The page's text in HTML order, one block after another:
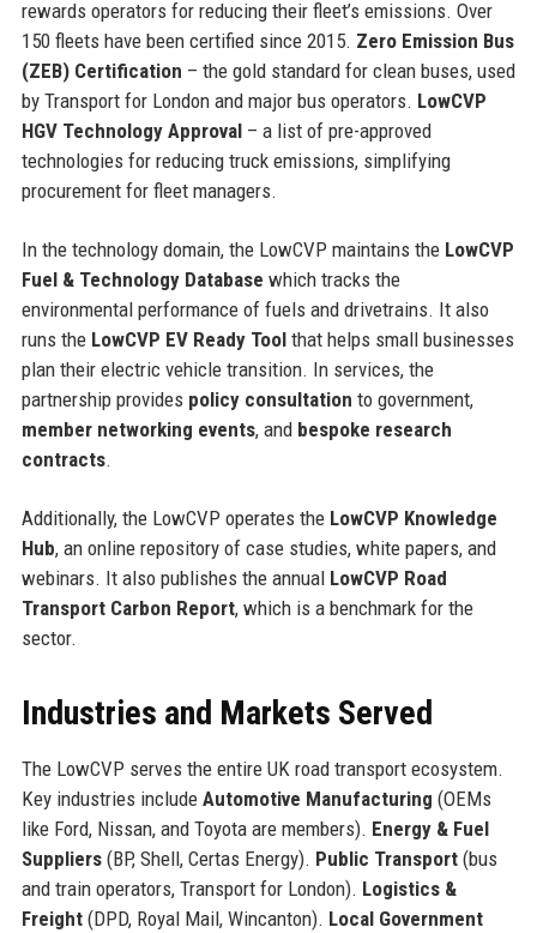
rewards operators for reducing their fleet’s emissions. Over
150 fleets have been certified since 2015. Zero Emission Bus
(ZEB) Certification – the gold standard for clean buses, used
by Transport for London and major bus operators. LowCVP
HGV Technology Approval– a list of pre-approved
technologies for reducing truck emissions, simplifying
procurement for fleet managers.
In the technology domain, the LowCVP maintains the LowCVP
Fuel & Technology Database which tracks the
environmental performance of fuels and drivetrains. It also
runs the LowCVP EV Ready Toolthat helps small businesses
plan their electric vehicle transition. In services, the
partnership provides policy consultation to government,
member networking events, and bespoke research
contracts.
Additionally, the LowCVP operates the LowCVP Knowledge
Hub, an online repository of case studies, white papers, and
webinars. It also publishes the annual LowCVP Road
Transport Carbon Report, which is a benchmark for the
sector.
Industries and Markets Served
The LowCVP serves the entire UK road transport ecosystem.
Key industries include Automotive Manufacturing (OEMs
like Ford, Nissan, and Toyota are members). Energy & Fuel
Suppliers(BP, Shell, Certas Energy). Public Transport(bus
and train operators, Transport for London). Logistics &
Freight(DPD, Royal Mail, Wincanton). Local Government